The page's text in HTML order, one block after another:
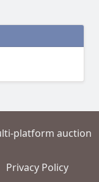
platform auction
Privacy Policy